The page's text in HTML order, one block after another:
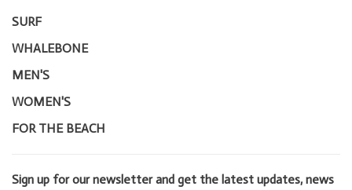
SURF
WHALEBONE
MEN'S
WOMEN'S
FOR THE BEACH
Sign up for our newsletter and get the latest updates, news